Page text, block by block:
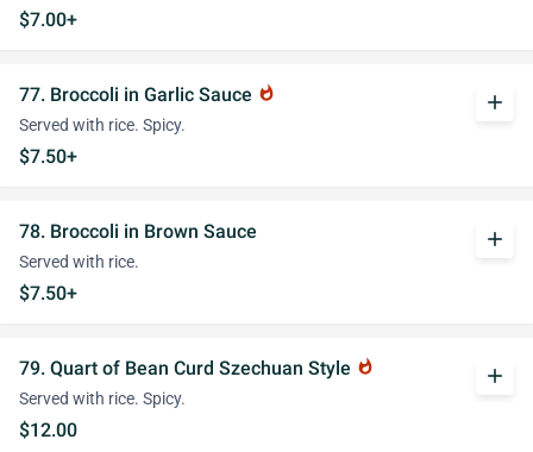
$7.00+
77. Broccoli in Garlic Sauce whatshot
Served with rice. Spicy.
$7.50+
add
78. Broccoli in Brown Sauce
Served with rice.
$7.50+
add
79. Quart of Bean Curd Szechuan Style whatshot
Served with rice. Spicy.
$12.00
add